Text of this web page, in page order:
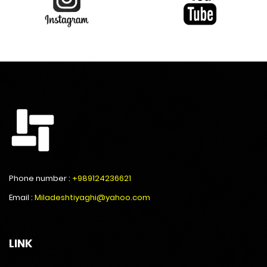
Phone number : +989124236621
Email : Miladeshtiyaghi@yahoo.com
LINK